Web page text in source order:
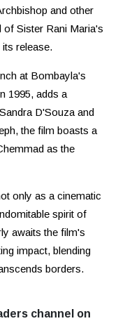
and other
of Sister Rani Maria's
release.
at Bombayla's
1995, adds a
D'Souza and
the film boasts a
as the
only as a cinematic
spirit of
awaits the film's
impact, blending
borders.
channel on